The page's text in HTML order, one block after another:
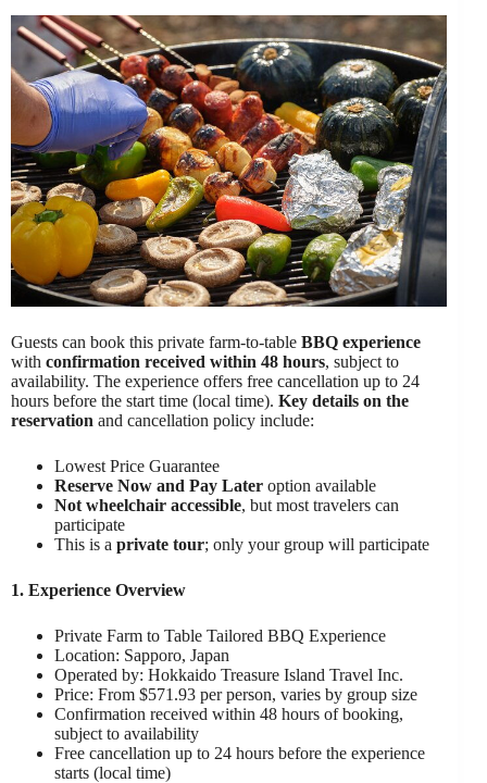
Guests can book this private farm-to-table BBQ experience
with confirmation received within 48 hours, subject to
availability. The experience offers free cancellation up to 24
hours before the start time (local time). Key details on the
reservation and cancellation policy include:
Lowest Price Guarantee
Reserve Now and Pay Later option available
Not wheelchair accessible, but most travelers can
participate
This is a private tour; only your group will participate
1. Experience Overview
Private Farm to Table Tailored BBQ Experience
Location: Sapporo, Japan
Operated by: Hokkaido Treasure Island Travel Inc.
Price: From $571.93 per person, varies by group size
Confirmation received within 48 hours of booking,
subject to availability
Free cancellation up to 24 hours before the experience
starts (local time)